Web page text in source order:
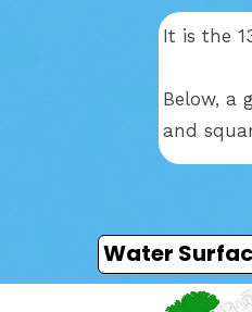
Water
It is the
Below, a
and